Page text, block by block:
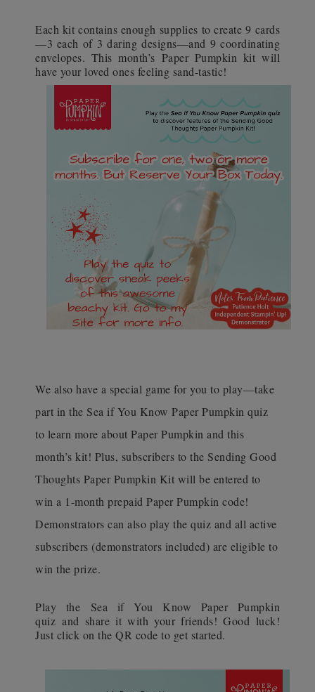
Each kit contains enough supplies to create 9 cards
—3 each of 3 daring designs—and 9 coordinating
envelopes. This month’s Paper Pumpkin kit will
have your loved ones feeling sand-tastic!
We also have a special game for you to play—take
part in the Sea if You Know Paper Pumpkin quiz
to learn more about Paper Pumpkin and this
month’s kit! Plus, subscribers to the Sending Good
Thoughts Paper Pumpkin Kit will be entered to
win a 1-month prepaid Paper Pumpkin code!
Demonstrators can also play the quiz and all active
subscribers (demonstrators included) are eligible to
win the prize.
Play the Sea if You Know Paper Pumpkin
quiz and share it with your friends! Good luck!
Just click on the QR code to get started.